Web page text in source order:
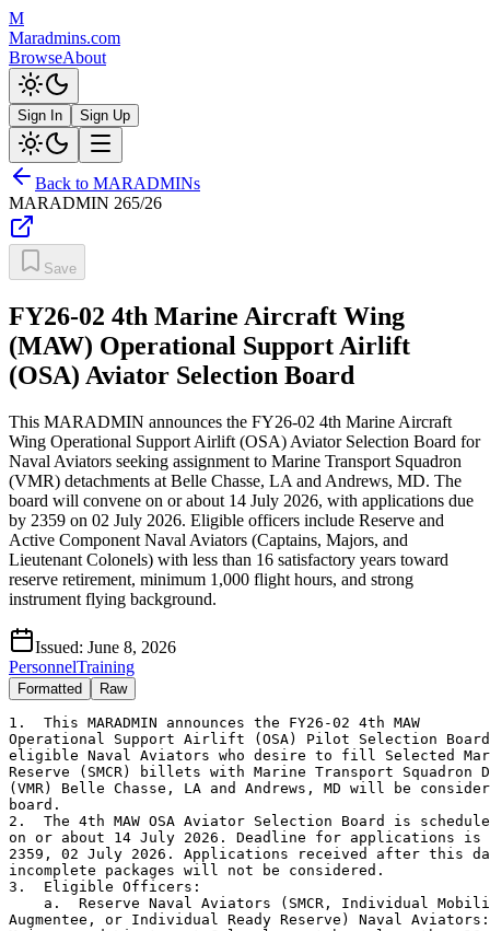
M
Maradmins.com
BrowseAbout
Sign In Sign Up
Back to MARADMINs
MARADMIN 265/26
Save
FY26-02 4th Marine Aircraft Wing
(MAW) Operational Support Airlift
(OSA) Aviator Selection Board
This MARADMIN announces the FY26-02 4th Marine Aircraft
Wing Operational Support Airlift (OSA) Aviator Selection Board for
Naval Aviators seeking assignment to Marine Transport Squadron
(VMR) detachments at Belle Chasse, LA and Andrews, MD. The
board will convene on or about 14 July 2026, with applications due
by 2359 on 02 July 2026. Eligible officers include Reserve and
Active Component Naval Aviators (Captains, Majors, and
Lieutenant Colonels) with less than 16 satisfactory years toward
reserve retirement, minimum 1,000 flight hours, and strong
instrument flying background.
Issued: June 8, 2026
PersonnelTraining
Formatted Raw
1.  This MARADMIN announces the FY26-02 4th MAW
Operational Support Airlift (OSA) Pilot Selection
eligible Naval Aviators who desire to fill Selected
Reserve (SMCR) billets with Marine Transport Squadron
(VMR) Belle Chasse, LA and Andrews, MD will be
board.
2.  The 4th MAW OSA Aviator Selection Board is
on or about 14 July 2026. Deadline for applications is
2359, 02 July 2026. Applications received after this
incomplete packages will not be considered.
3.  Eligible Officers:
a.  Reserve Naval Aviators (SMCR, Individual
Augmentee, or Individual Ready Reserve) Naval